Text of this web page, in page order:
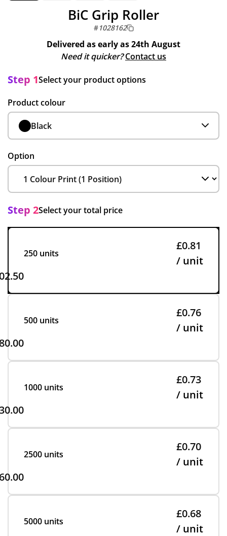
BiC Grip Roller
#1028162
Delivered as early as24th August
Need it quicker? Contact us
Step 1Select your product options
Product colour
Black
Option
Step 2Select your total price
250 units
£0.81
/ unit
500 units
£0.76
/ unit
1000 units
£0.73
/ unit
2500 units
£0.70
/ unit
5000 units
£0.68
/ unit